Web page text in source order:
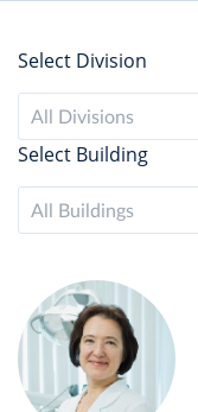
Select Division
All Divisions
Select Building
All Buildings